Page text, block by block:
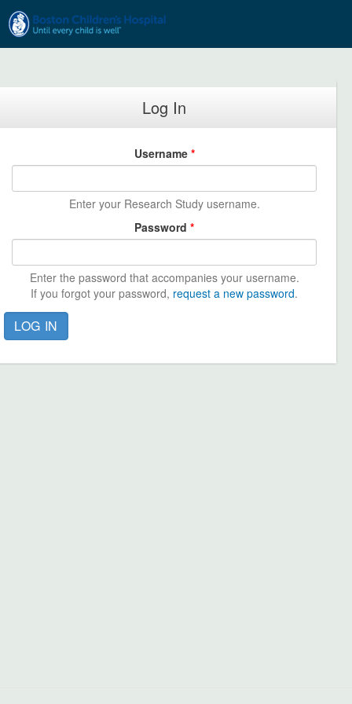
Skip to main content
Log In
Username *
Enter your Research Study username.
Password *
Enter the password that accompanies your username.
If you forgot your password, request a new password.